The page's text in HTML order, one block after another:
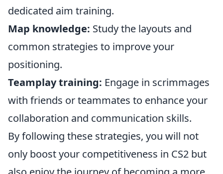
dedicated aim training.
Map knowledge: Study the layouts and
common strategies to improve your
positioning.
Teamplay training: Engage in scrimmages
with friends or teammates to enhance your
collaboration and communication skills.
By following these strategies, you will not
only boost your competitiveness in CS2 but